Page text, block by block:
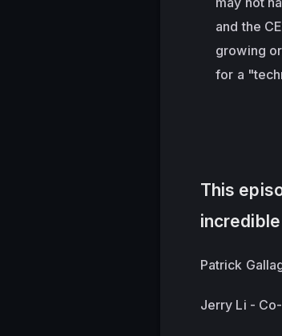
and the
growing
for a
This
Patrick
Jerry Li -